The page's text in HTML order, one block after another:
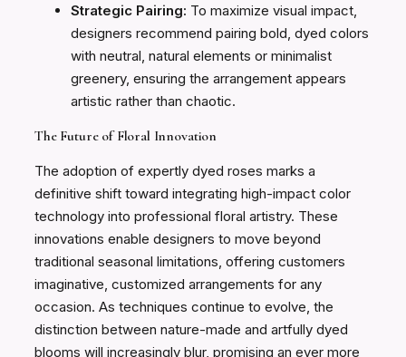
Strategic Pairing: To maximize visual impact,
designers recommend pairing bold, dyed colors
with neutral, natural elements or minimalist
greenery, ensuring the arrangement appears
artistic rather than chaotic.
The Future of Floral Innovation
The adoption of expertly dyed roses marks a
definitive shift toward integrating high-impact color
technology into professional floral artistry. These
innovations enable designers to move beyond
traditional seasonal limitations, offering customers
imaginative, customized arrangements for any
occasion. As techniques continue to evolve, the
distinction between nature-made and artfully dyed
blooms will increasingly blur, promising an ever more